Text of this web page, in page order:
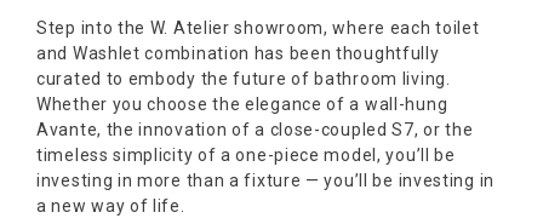
Step into the W. Atelier showroom, where each toilet
and Washlet combination has been thoughtfully
curated to embody the future of bathroom living.
Whether you choose the elegance of a wall-hung
Avante, the innovation of a close-coupled S7, or the
timeless simplicity of a one-piece model, you’ll be
investing in more than a fixture — you’ll be investing in
a new way of life.